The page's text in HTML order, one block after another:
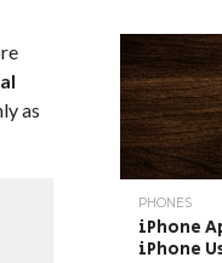
as
PHONES
iPhone
iPhone